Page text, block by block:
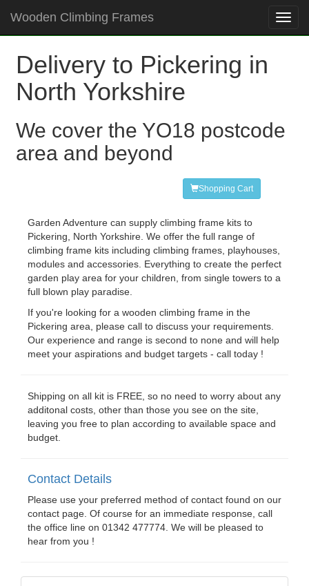
Wooden Climbing Frames
Delivery to Pickering in
North Yorkshire
We cover the YO18 postcode
area and beyond
Shopping Cart
Garden Adventure can supply climbing frame kits to
Pickering, North Yorkshire. We offer the full range of
climbing frame kits including climbing frames, playhouses,
modules and accessories. Everything to create the perfect
garden play area for your children, from single towers to a
full blown play paradise.
If you're looking for a wooden climbing frame in the
Pickering area, please call to discuss your requirements.
Our experience and range is second to none and will help
meet your aspirations and budget targets - call today !
Shipping on all kit is FREE, so no need to worry about any
additonal costs, other than those you see on the site,
leaving you free to plan according to available space and
budget.
Contact Details
Please use your preferred method of contact found on our
contact page. Of course for an immediate response, call
the office line on 01342 477774. We will be pleased to
hear from you !